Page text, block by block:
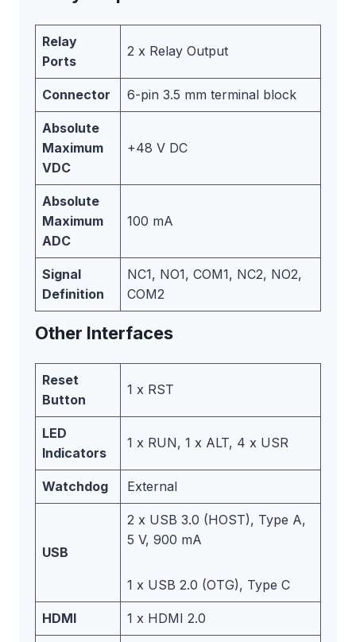
Relay
Ports
2 x Relay Output
Connector 6-pin 3.5 mm terminal block
Absolute
Maximum
VDC
+48 V DC
Absolute
Maximum
ADC
100 mA
Signal
Definition
NC1, NO1, COM1, NC2, NO2,
COM2
Other Interfaces
Reset
Button
1 x RST
LED
Indicators
1 x RUN, 1 x ALT, 4 x USR
Watchdog External
USB
2 x USB 3.0 (HOST), Type A,
5 V, 900 mA
1 x USB 2.0 (OTG), Type C
HDMI 1 x HDMI 2.0